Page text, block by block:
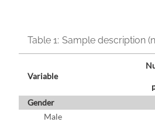
Table 1: Sample description
Variable
Gender
Male